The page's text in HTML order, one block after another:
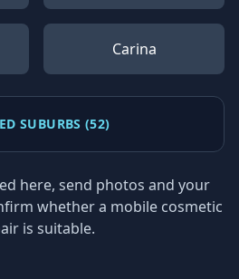
Carina
SUBURBS (52)
here, send photos and your
whether a mobile cosmetic
is suitable.